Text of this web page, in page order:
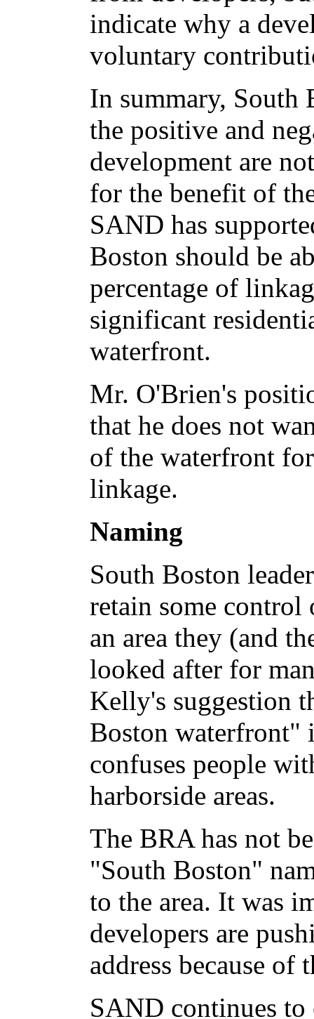
indicate why a
voluntary
In summary, South
the positive and
development are
for the benefit of
SAND has
Boston should be
percentage of
significant
waterfront.
Mr. O'Brien's
that he does not
of the waterfront
linkage.
Naming
South Boston
retain some control
an area they (and
looked after for
Kelly's suggestion
Boston waterfront"
confuses people
harborside areas.
The BRA has not
"South Boston"
to the area. It was
developers are
address because of
SAND continues to